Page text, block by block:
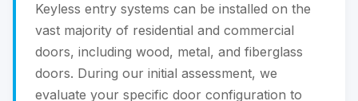
Keyless entry systems can be installed on the
vast majority of residential and commercial
doors, including wood, metal, and fiberglass
doors. During our initial assessment, we
evaluate your specific door configuration to